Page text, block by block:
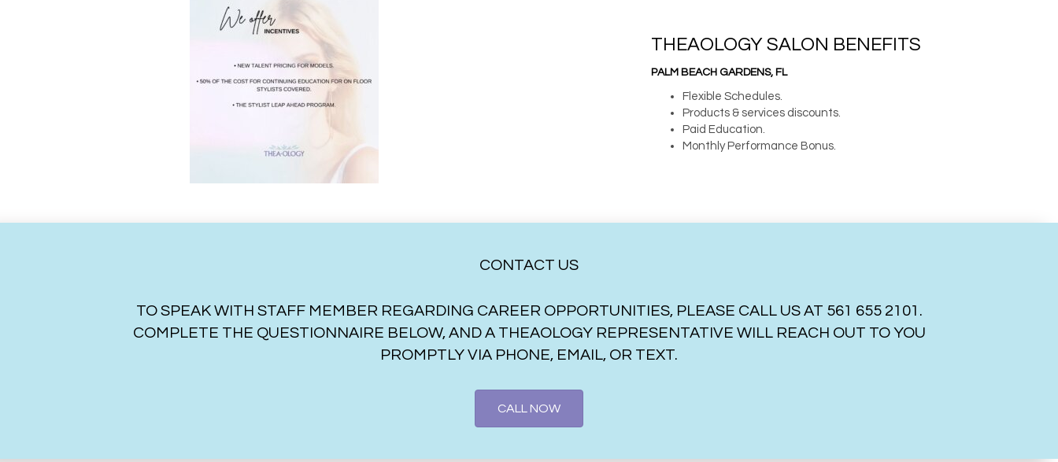
THEAOLOGY SALON BENEFITS
PALM BEACH GARDENS, FL
Flexible Schedules.
Products & services discounts.
Paid Education.
Monthly Performance Bonus.
CONTACT US
TO SPEAK WITH STAFF MEMBER REGARDING CAREER OPPORTUNITIES, PLEASE CALL US AT 561 655 2101.
COMPLETE THE QUESTIONNAIRE BELOW, AND A THEAOLOGY REPRESENTATIVE WILL REACH OUT TO YOU
PROMPTLY VIA PHONE, EMAIL, OR TEXT.
CALL NOW